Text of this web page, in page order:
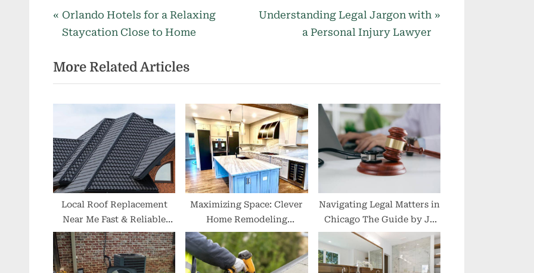
Post
P
r
v
i
P
o
s
t
:
Orlando Hotels for a Relaxing
Staycation Close to Home
N
P
s
t
:
Understanding Legal Jargon with
a Personal Injury Lawyer
More Related Articles
Local Roof Replacement
Near Me Fast & Reliable
Roofing Experts
Maximizing Space: Clever
Home Remodeling
Solutions for Small Areas
Navigating Legal Matters in
Chicago The Guide by JJ
Legal